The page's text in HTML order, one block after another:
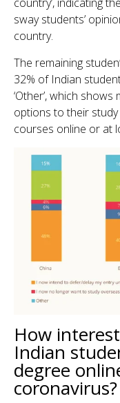
sway students’
country.
The remaining
32% of Indian
‘Other’, which
options to their
courses online or at
How
Indian
degree
coronavirus?